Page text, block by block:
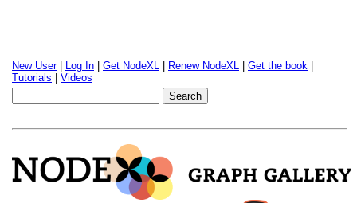
New User| Log In Get NodeXL Renew NodeXL Get the book
Tutorials
Videos